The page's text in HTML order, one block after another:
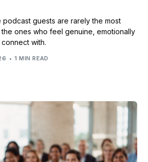
podcast guests are rarely the most
ones who feel genuine, emotionally
with.
1 MIN READ